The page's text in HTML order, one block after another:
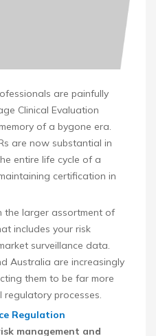
are painfully
Clinical Evaluation
of a bygone era.
are now substantial in
entire life cycle of a
certification in
the larger assortment of
includes your risk
surveillance data.
Australia are increasingly
them to be far more
processes.
Regulation
management and